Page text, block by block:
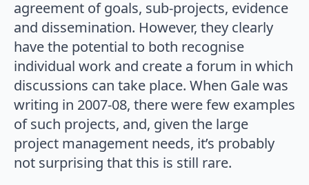
agreement of goals, sub-projects, evidence
and dissemination. However, they clearly
have the potential to both recognise
individual work and create a forum in which
discussions can take place. When Gale was
writing in 2007-08, there were few examples
of such projects, and, given the large
project management needs, it’s probably
not surprising that this is still rare.